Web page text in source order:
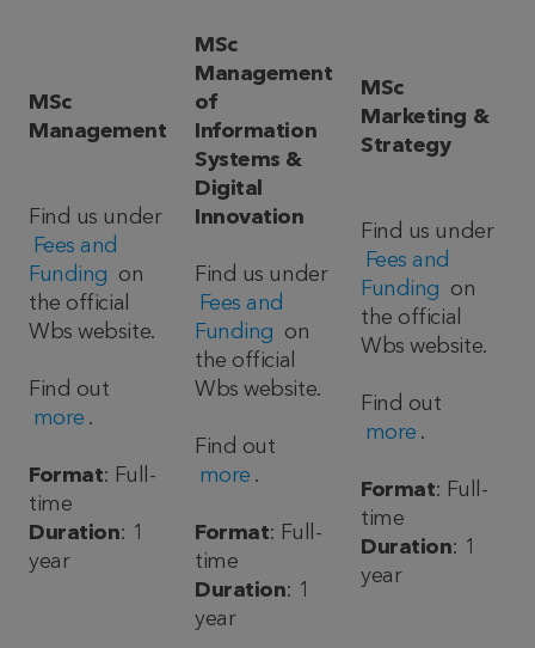
MSc
Management
Find us under
Fees and
Funding
on
the official
Wbs website.
Find out
more .
Format: Full-
time
Duration: 1
year
MSc
Management
of
Information
Systems &
Digital
Innovation
Find us under
Fees and
Funding
on
the official
Wbs website.
Find out
more .
Format: Full-
time
Duration: 1
year
MSc
Marketing &
Strategy
Find us under
Fees and
Funding
on
the official
Wbs website.
Find out
more .
Format: Full-
time
Duration: 1
year